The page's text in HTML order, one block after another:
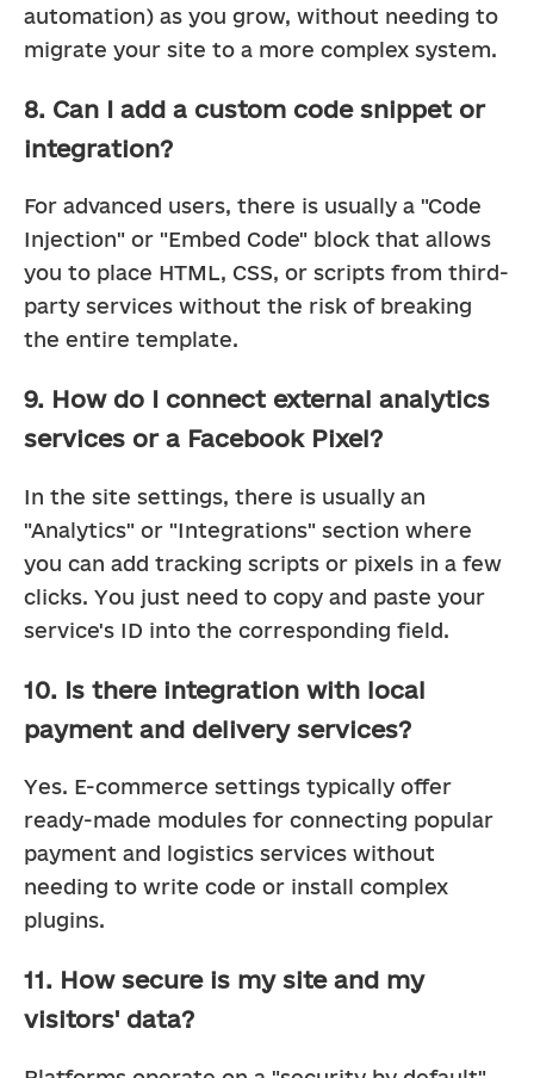
automation) as you grow, without needing to
migrate your site to a more complex system.
8. Can I add a custom code snippet or
integration?
For advanced users, there is usually a "Code
Injection" or "Embed Code" block that allows
you to place HTML, CSS, or scripts from third-
party services without the risk of breaking
the entire template.
9. How do I connect external analytics
services or a Facebook Pixel?
In the site settings, there is usually an
"Analytics" or "Integrations" section where
you can add tracking scripts or pixels in a few
clicks. You just need to copy and paste your
service's ID into the corresponding field.
10. Is there integration with local
payment and delivery services?
Yes. E-commerce settings typically offer
ready-made modules for connecting popular
payment and logistics services without
needing to write code or install complex
plugins.
11. How secure is my site and my
visitors' data?